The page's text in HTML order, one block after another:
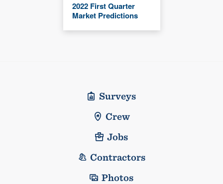
2022 First Quarter
Market Predictions
Surveys
Crew
Jobs
Contractors
Photos